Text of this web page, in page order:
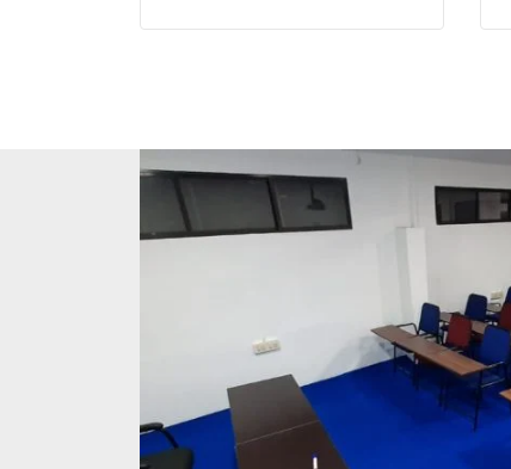
touchpoints for offshoring.